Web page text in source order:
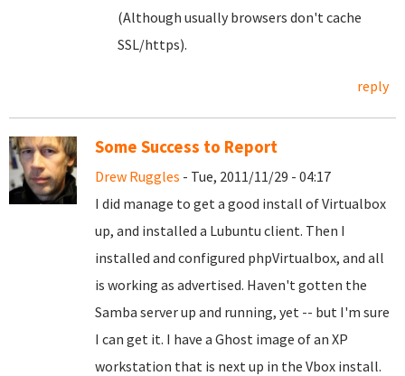
(Although usually browsers don't cache
SSL/https).
reply
Some Success to Report
Drew Ruggles - Tue, 2011/11/29 - 04:17
I did manage to get a good install of Virtualbox
up, and installed a Lubuntu client. Then I
installed and configured phpVirtualbox, and all
is working as advertised. Haven't gotten the
Samba server up and running, yet -- but I'm sure
I can get it. I have a Ghost image of an XP
workstation that is next up in the Vbox install.